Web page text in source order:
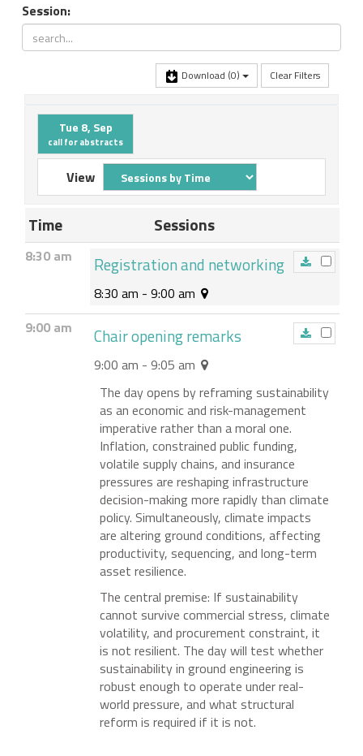
Session:
Download (0) Clear Filters
Tue 8, Sep
call for abstracts
View
Time Sessions
8:30 am Registration and networking
8:30 am - 9:00 am
9:00 am
Chair opening remarks
9:00 am - 9:05 am
The day opens by reframing sustainability
as an economic and risk-management
imperative rather than a moral one.
Inflation, constrained public funding,
volatile supply chains, and insurance
pressures are reshaping infrastructure
decision-making more rapidly than climate
policy. Simultaneously, climate impacts
are altering ground conditions, affecting
productivity, sequencing, and long-term
asset resilience.
The central premise: If sustainability
cannot survive commercial stress, climate
volatility, and procurement constraint, it
is not resilient. The day will test whether
sustainability in ground engineering is
robust enough to operate under real-
world pressure, and what structural
reform is required if it is not.